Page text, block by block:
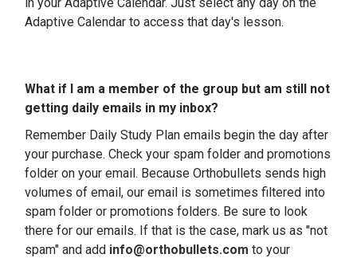
Adaptive Calendar to access that day's lesson.
What if I am a member of the group but am still not
getting daily emails in my inbox?
Remember Daily Study Plan emails begin the day after
your purchase. Check your spam folder and promotions
folder on your email. Because Orthobullets sends high
volumes of email, our email is sometimes filtered into
spam folder or promotions folders. Be sure to look
there for our emails. If that is the case, mark us as "not
spam" and add info@orthobullets.com to your